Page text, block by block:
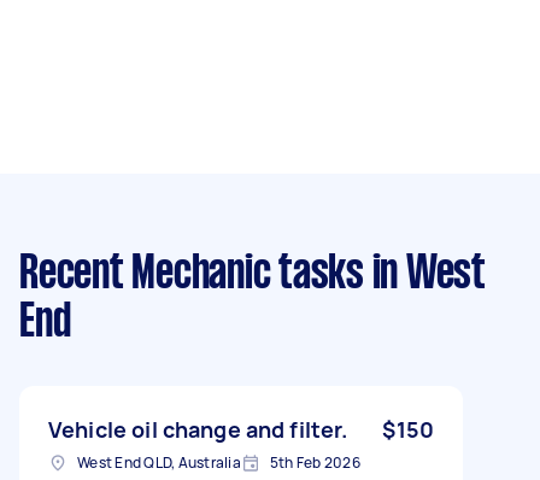
Recent Mechanic tasks in West
End
Vehicle oil change and filter. $150
West End QLD, Australia 5th Feb 2026